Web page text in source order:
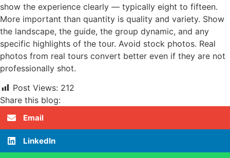
show the experience clearly — typically eight to fifteen.
More important than quantity is quality and variety. Show
the landscape, the guide, the group dynamic, and any
specific highlights of the tour. Avoid stock photos. Real
photos from real tours convert better even if they are not
professionally shot.
Post Views: 212
Share this blog:
Email
LinkedIn